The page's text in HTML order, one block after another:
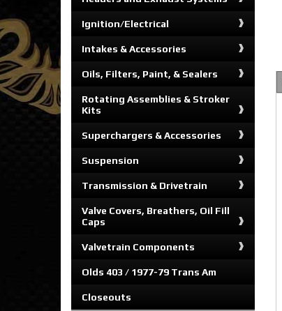
Ignition/Electrical
Intakes & Accessories
Oils, Filters, Paint, & Sealers
Rotating Assemblies & Stroker
Kits
Superchargers & Accessories
Suspension
Transmission & Drivetrain
Valve Covers, Breathers, Oil Fill
Caps
Valvetrain Components
Olds 403 / 1977-79 Trans Am
Closeouts